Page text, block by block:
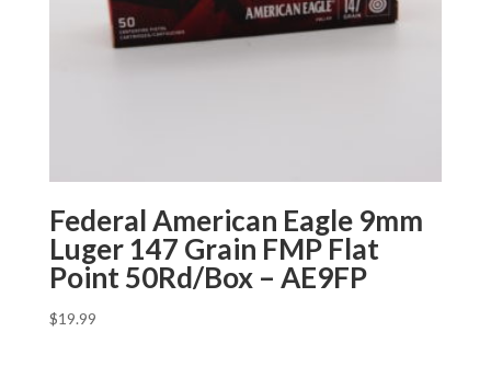
Federal American Eagle 9mm
Luger 147 Grain FMP Flat
Point 50Rd/Box – AE9FP
$19.99